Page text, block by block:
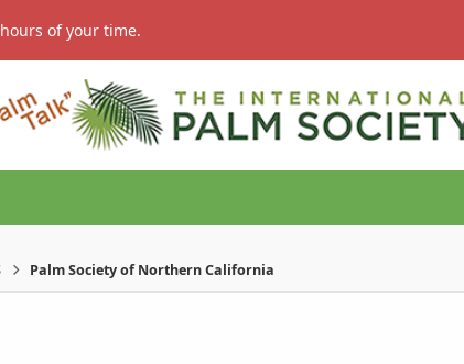
hours of your time.
Palm Society of Northern California